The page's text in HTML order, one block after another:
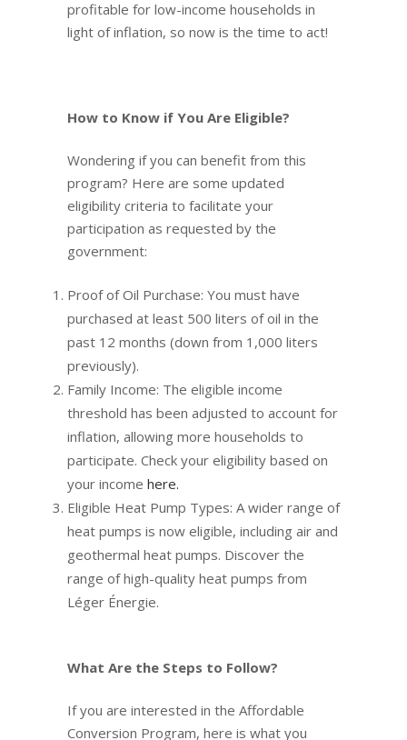
profitable for low-income households in
light of inflation, so now is the time to act!
How to Know if You Are Eligible?
Wondering if you can benefit from this
program? Here are some updated
eligibility criteria to facilitate your
participation as requested by the
government:
Proof of Oil Purchase: You must have
purchased at least 500 liters of oil in the
past 12 months (down from 1,000 liters
previously).
Family Income: The eligible income
threshold has been adjusted to account for
inflation, allowing more households to
participate. Check your eligibility based on
your income here.
Eligible Heat Pump Types: A wider range of
heat pumps is now eligible, including air and
geothermal heat pumps. Discover the
range of high-quality heat pumps from
Léger Énergie.
What Are the Steps to Follow?
If you are interested in the Affordable
Conversion Program, here is what you